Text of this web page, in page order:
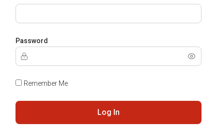
Password
Remember Me
Log In